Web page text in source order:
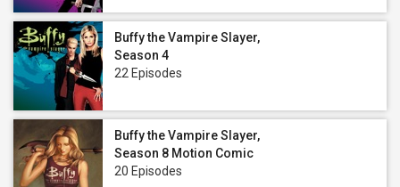
Buffy the Vampire Slayer,
Season 4
22 Episodes
Buffy the Vampire Slayer,
Season 8 Motion Comic
20 Episodes